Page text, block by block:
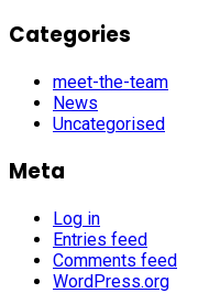
Categories
meet-the-team
News
Uncategorised
Meta
Log in
Entries feed
Comments feed
WordPress.org